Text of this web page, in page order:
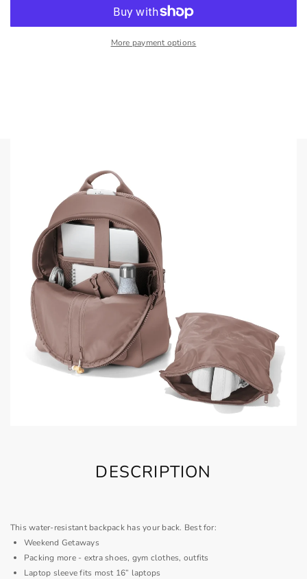
More payment options
DESCRIPTION
This water-resistant backpack has your back. Best for:
Weekend Getaways
Packing more - extra shoes, gym clothes, outfits
Laptop sleeve fits most 16” laptops